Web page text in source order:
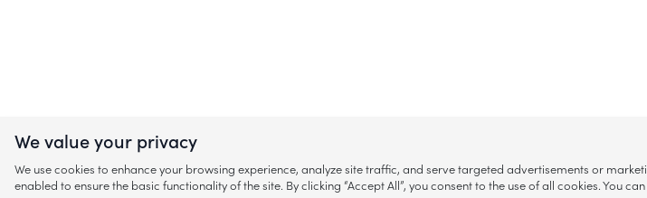
We value your privacy
We use cookies to enhance your browsing experience, analyze site traffic, and serve targeted advertisements or
enabled to ensure the basic functionality of the site. By clicking “Accept All”, you consent to the use of all cookies. You